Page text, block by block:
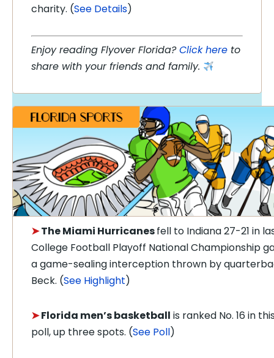
charity. (See Details)
Enjoy reading Flyover Florida?Click here to
share with your friends and family.
➤The Miami Hurricanesfell to Indiana 27-21 in
College Football Playoff National Championship
a game-sealing interception thrown by
Beck. (See Highlight)
➤Florida men’s basketball is ranked No. 16 in
poll, up three spots. (See Poll)